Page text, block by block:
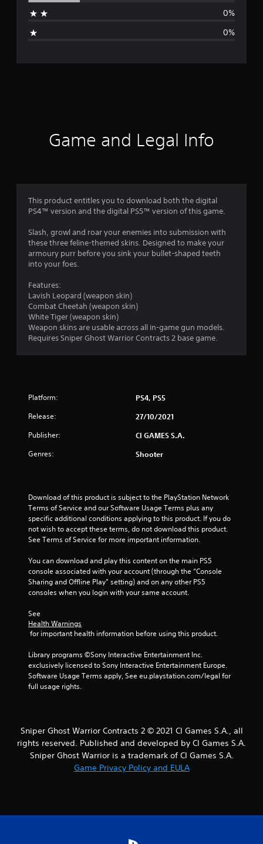
g
r
g
4
2
a
r
5
s
a
f
o
r
a
0%
0%
Game and Legal Info
This product entitles you to download both the digital
PS4™ version and the digital PS5™ version of this game.
Slash, growl and roar your enemies into submission with
these three feline-themed skins. Designed to make your
armoury purr before you sink your bullet-shaped teeth
into your foes.
Features:
Lavish Leopard (weapon skin)
Combat Cheetah (weapon skin)
White Tiger (weapon skin)
Weapon skins are usable across all in-game gun models.
Requires Sniper Ghost Warrior Contracts 2 base game.
Platform: PS4, PS5
Release: 27/10/2021
Publisher: CI GAMES S.A.
Genres: Shooter
Download of this product is subject to the PlayStation Network
Terms of Service and our Software Usage Terms plus any
specific additional conditions applying to this product. If you do
not wish to accept these terms, do not download this product.
See Terms of Service for more important information.
You can download and play this content on the main PS5
console associated with your account (through the “Console
Sharing and Offline Play” setting) and on any other PS5
consoles when you login with your same account.
See
Health Warnings
for important health information before using this product.
Library programs ©Sony Interactive Entertainment Inc.
exclusively licensed to Sony Interactive Entertainment Europe.
Software Usage Terms apply, See eu.playstation.com/legal for
full usage rights.
Sniper Ghost Warrior Contracts 2 © 2021 CI Games S.A., all
rights reserved. Published and developed by CI Games S.A.
Sniper Ghost Warrior is a trademark of CI Games S.A.
Game Privacy Policy and EULA